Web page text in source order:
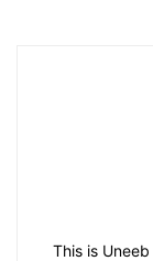
This is